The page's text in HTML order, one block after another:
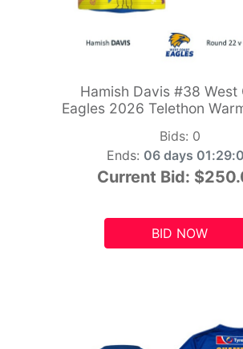
Hamish Davis #38 West
Eagles 2026 Telethon
Bids: 0
Ends: 06 days
Current Bid:
BID NOW